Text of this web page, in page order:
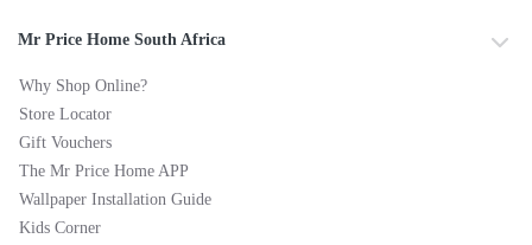
Mr Price Home South Africa
Why Shop Online?
Store Locator
Gift Vouchers
The Mr Price Home APP
Wallpaper Installation Guide
Kids Corner